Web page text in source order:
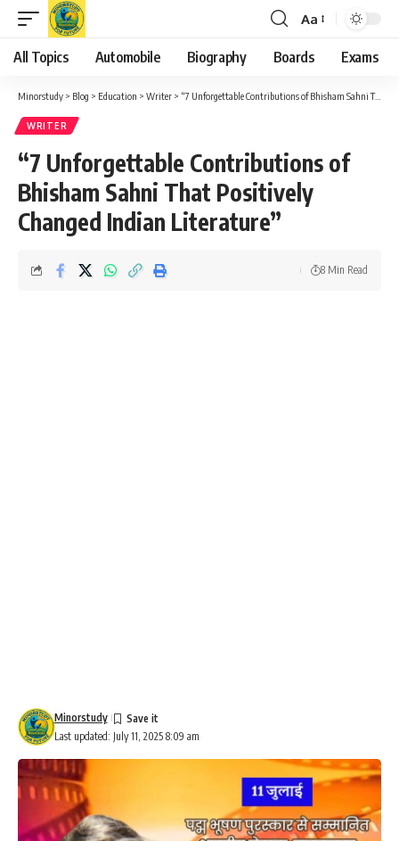
Font
Resizer
Aa
All Topics Automobile Biography Boards Exams
Minorstudy > Blog > Education > Writer > “7 Unforgettable Contributions of Bhisham Sahni That Positively Changed Indian Literature”
WRITER
“7 Unforgettable Contributions of
Bhisham Sahni That Positively
Changed Indian Literature”
Last updated: July 11, 2025 8:09 am
Minorstudy
8 Min Read